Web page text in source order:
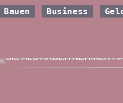
Bauen Business
SIE ALS ARBEITNEHMER